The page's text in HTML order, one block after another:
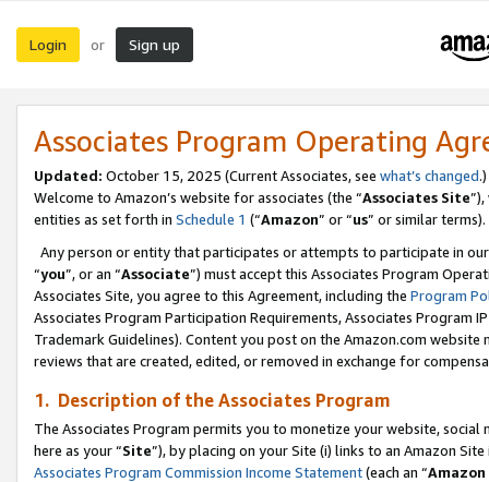
Login or Sign up
Associates Program Operating
Updated: October 15, 2025 (Current Associates, see what’s changed.)
Welcome to Amazon’s website for associates (the “Associates Site
entities as set forth in Schedule 1 (“Amazon” or “us” or similar terms).
Any person or entity that participates or attempts to participate in
“you”, or an “Associate”) must accept this Associates Program
Associates Site, you agree to this Agreement, including the Program
Associates Program Participation Requirements, Associates Program
Trademark Guidelines). Content you post on the Amazon.com
reviews that are created, edited, or removed in exchange for
1. Description of the Associates Program
The Associates Program permits you to monetize your website,
here as your “Site”), by placing on your Site (i) links to an Amazon
Associates Program Commission Income Statement(each an “